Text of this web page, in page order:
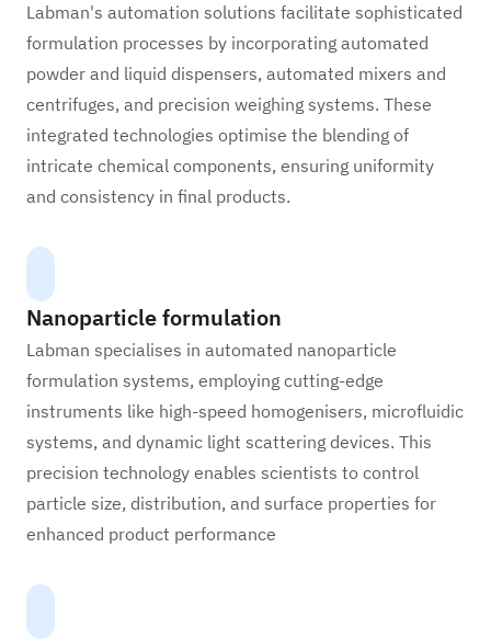
Labman's automation solutions facilitate sophisticated
formulation processes by incorporating automated
powder and liquid dispensers, automated mixers and
centrifuges, and precision weighing systems. These
integrated technologies optimise the blending of
intricate chemical components, ensuring uniformity
and consistency in final products.
Nanoparticle formulation
Labman specialises in automated nanoparticle
formulation systems, employing cutting-edge
instruments like high-speed homogenisers, microfluidic
systems, and dynamic light scattering devices. This
precision technology enables scientists to control
particle size, distribution, and surface properties for
enhanced product performance